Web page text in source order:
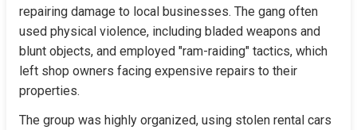
repairing damage to local businesses. The gang often
used physical violence, including bladed weapons and
blunt objects, and employed "ram-raiding" tactics, which
left shop owners facing expensive repairs to their
properties.
The group was highly organized, using stolen rental cars